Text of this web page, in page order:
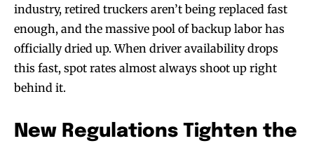
industry, retired truckers aren’t being replaced fast
enough, and the massive pool of backup labor has
officially dried up. When driver availability drops
this fast, spot rates almost always shoot up right
behind it.
New Regulations Tighten the